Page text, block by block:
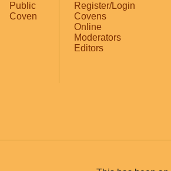
Public
Coven
Register/Login
Covens
Online
Moderators
Editors